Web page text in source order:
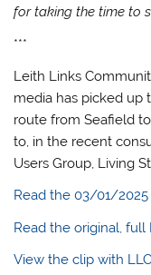
for taking the time to
***
Leith Links
media has picked up
route from Seafield
to, in the recent
Users Group, Living
Read the 03/01/
Read the original,
View the clip with